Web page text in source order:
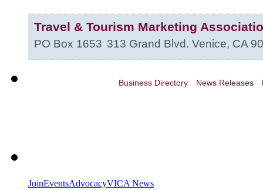
Travel & Tourism Marketing
PO Box 1653 313 Grand Blvd. Venice, CA
Business Directory News Releases
JoinEventsAdvocacyVICA News